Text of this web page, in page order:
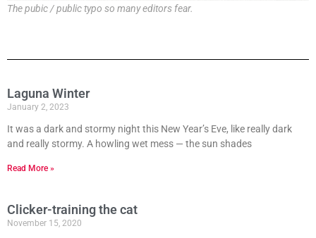
The pubic / public typo so many editors fear.
Laguna Winter
January 2, 2023
It was a dark and stormy night this New Year’s Eve, like really dark
and really stormy. A howling wet mess — the sun shades
Read More »
Clicker-training the cat
November 15, 2020